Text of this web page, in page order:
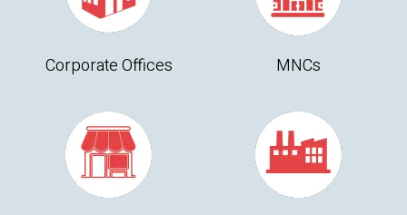
Corporate Offices MNCs